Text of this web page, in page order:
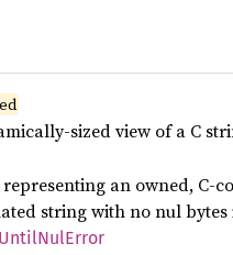
sized view of a C
an owned, C-
string with no nul
UntilNulError